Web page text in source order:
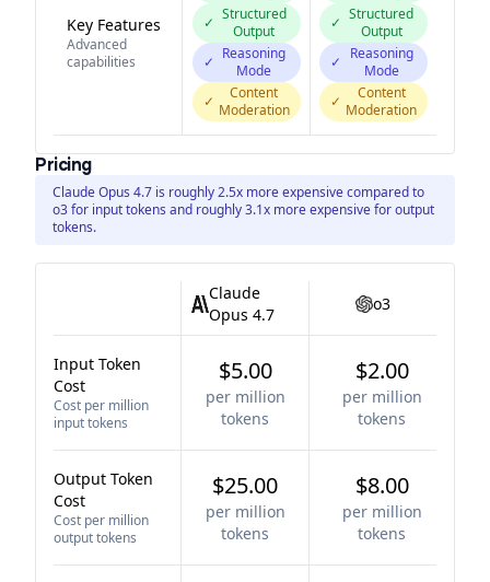
Key Features
Advanced
capabilities
✓ Structured
Output
✓ Reasoning
Mode
✓
Content
Moderation
✓ Structured
Output
✓
Reasoning
Mode
✓
Content
Moderation
Pricing
Claude Opus 4.7 is roughly 2.5x more expensive compared to
o3 for input tokens and roughly 3.1x more expensive for output
tokens.
Claude
Opus 4.7
o3
Input Token
Cost
Cost per million
input tokens
$5.00
per million
tokens
$2.00
per million
tokens
Output Token
Cost
Cost per million
output tokens
$25.00
per million
tokens
$8.00
per million
tokens